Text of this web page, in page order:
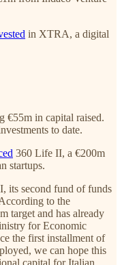
in XTRA, a digital
€55m in capital raised.
to date.
360 Life II, a €200m
startups.
its second fund of funds
to the
target and has already
for Economic
the first installment of
we can hope this